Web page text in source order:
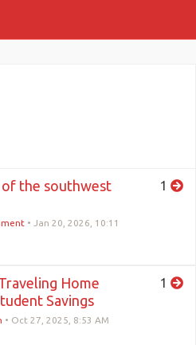
the southwest
• Jan 20, 2026, 10:11
1
Home
Savings
• Oct 27, 2025, 8:53 AM
1